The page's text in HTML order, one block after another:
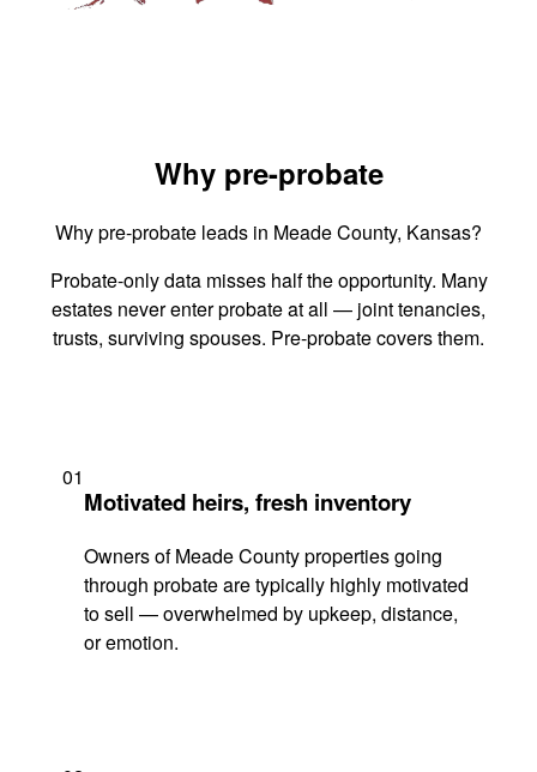
Why pre-probate
Why pre-probate leads in Meade County, Kansas?
Probate-only data misses half the opportunity. Many
estates never enter probate at all — joint tenancies,
trusts, surviving spouses. Pre-probate covers them.
01
Motivated heirs, fresh inventory
Owners of Meade County properties going
through probate are typically highly motivated
to sell — overwhelmed by upkeep, distance,
or emotion.